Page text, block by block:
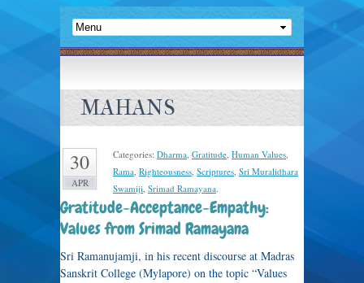
MAHANS
30
APR
Categories: Dharma, Gratitude, Human Values,
Rama, Righteousness, Scriptures, Sri Muralidhara
Swamiji, Srimad Ramayana.
Gratitude-Acceptance-Empathy:
Values from Srimad Ramayana
Sri Ramanujamji, in his recent discourse at Madras
Sanskrit College (Mylapore) on the topic “Values